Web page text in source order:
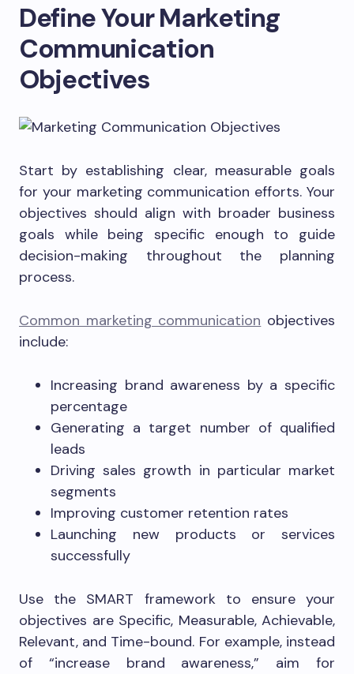
Define Your Marketing
Communication
Objectives
Start by establishing clear, measurable goals
for your marketing communication efforts. Your
objectives should align with broader business
goals while being specific enough to guide
decision-making throughout the planning
process.
Common marketing communication objectives
include:
Increasing brand awareness by a specific
percentage
Generating a target number of qualified
leads
Driving sales growth in particular market
segments
Improving customer retention rates
Launching new products or services
successfully
Use the SMART framework to ensure your
objectives are Specific, Measurable, Achievable,
Relevant, and Time-bound. For example, instead
of “increase brand awareness,” aim for